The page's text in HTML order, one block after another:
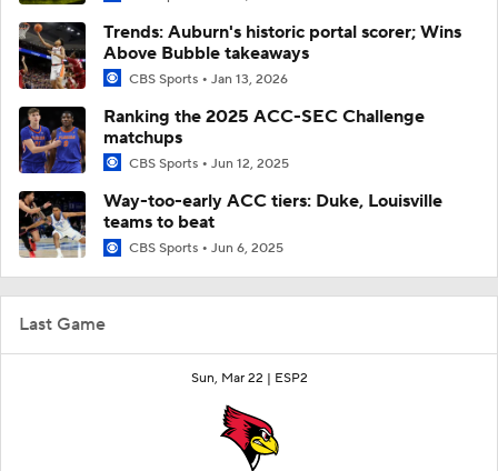
Last Game
Sun, Mar 22 | ESP2
Trends: Auburn's historic portal scorer; Wins
Above Bubble takeaways
CBS Sports Jan 13, 2026
Ranking the 2025 ACC-SEC Challenge
matchups
CBS Sports Jun 12, 2025
Way-too-early ACC tiers: Duke, Louisville
teams to beat
CBS Sports Jun 6, 2025